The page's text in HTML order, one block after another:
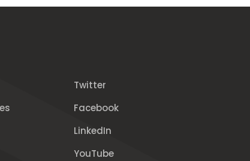
Twitter
Facebook
LinkedIn
YouTube